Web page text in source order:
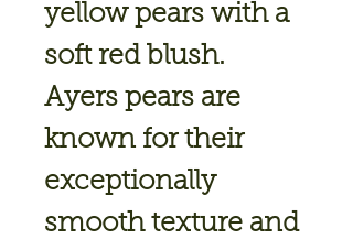
yellow pears with a
soft red blush.
Ayers pears are
known for their
exceptionally
smooth texture and